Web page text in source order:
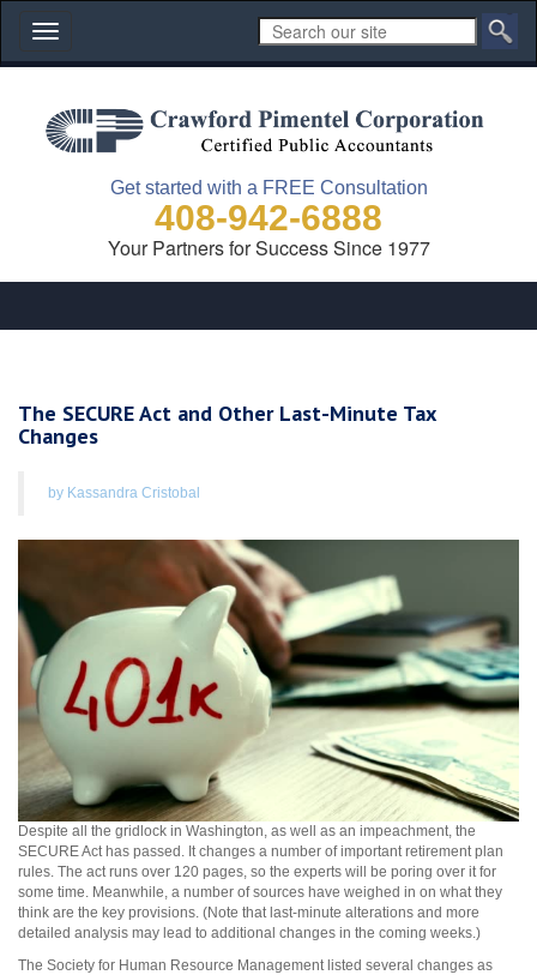
Toggle
navigation
Get started with a FREE Consultation
408-942-6888
Your Partners for Success Since 1977
The SECURE Act and Other Last-Minute Tax
Changes
by Kassandra Cristobal
Despite all the gridlock in Washington, as well as an impeachment, the
SECURE Act has passed. It changes a number of important retirement plan
rules. The act runs over 120 pages, so the experts will be poring over it for
some time. Meanwhile, a number of sources have weighed in on what they
think are the key provisions. (Note that last-minute alterations and more
detailed analysis may lead to additional changes in the coming weeks.)
The Society for Human Resource Management listed several changes as